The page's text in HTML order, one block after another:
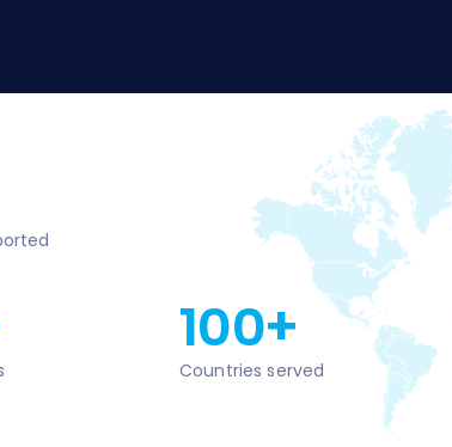
100+
Countries served